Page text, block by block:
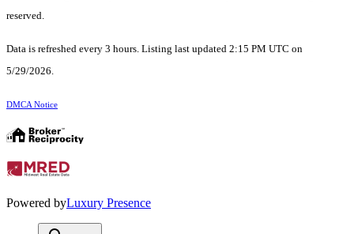
reserved.
Data is refreshed every 3 hours. Listing last updated 2:15 PM UTC on
5/29/2026.
DMCA Notice
Powered byLuxury Presence